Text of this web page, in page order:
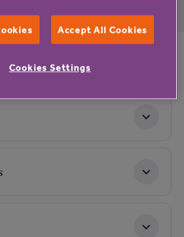
Accept All Cookies
Cookies Settings